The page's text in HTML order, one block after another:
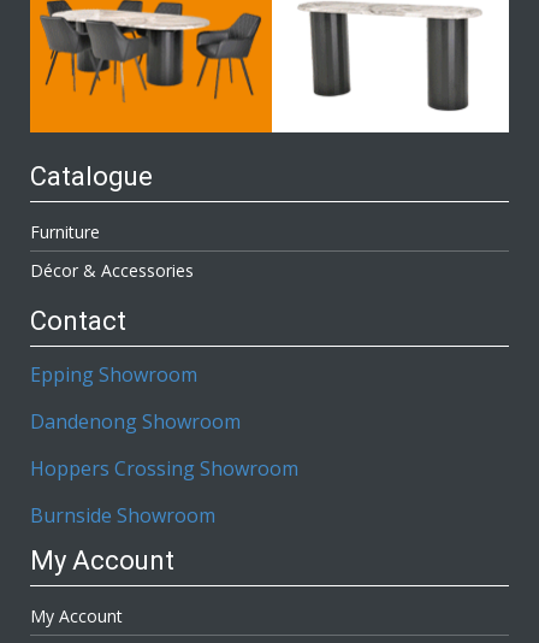
Catalogue
Furniture
Décor & Accessories
Contact
Epping Showroom
Dandenong Showroom
Hoppers Crossing Showroom
Burnside Showroom
My Account
My Account